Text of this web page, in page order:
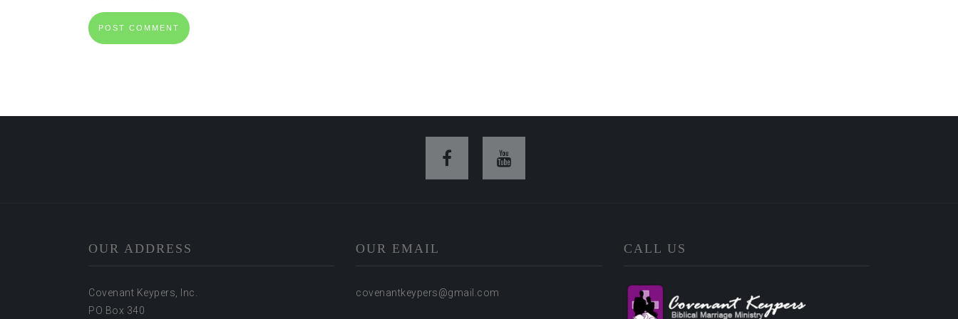
OUR ADDRESS
Covenant Keypers, Inc.
PO Box 340
OUR EMAIL
covenantkeypers@gmail.com
CALL US